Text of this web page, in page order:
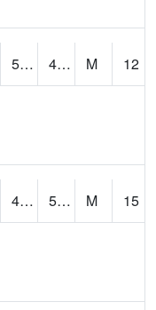
5.7360687 43.966515 M
12
43.8138 58.032215 M
15